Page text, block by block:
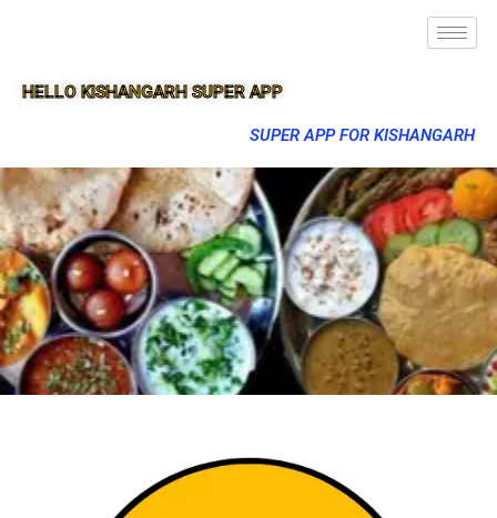
HELLO KISHANGARH SUPER APP
SUPER APP FOR KISHANGARH